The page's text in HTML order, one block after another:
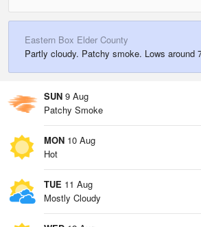
Eastern Box Elder County
Partly cloudy. Patchy smoke. Lows around
SUN 9 Aug
Patchy Smoke
MON 10 Aug
Hot
TUE 11 Aug
Mostly Cloudy